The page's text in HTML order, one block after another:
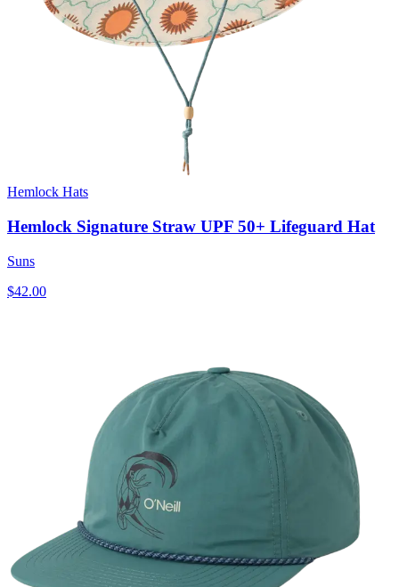
Hemlock Hats
Hemlock Signature Straw UPF 50+ Lifeguard Hat
Suns
$42.00